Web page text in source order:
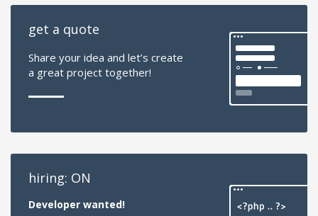
get a quote
Share your idea and let’s create
a great project together!
hiring: ON
Developer wanted!